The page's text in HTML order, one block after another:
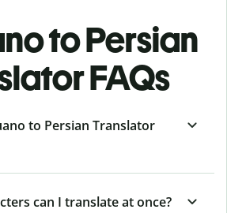
to Persian
FAQs
to Persian Translator
can I translate at once?